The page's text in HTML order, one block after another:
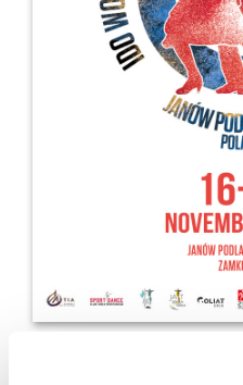
Address
IDO-Head office
Udsigten 3 | Slots Bjergby
4200 Slagelse | Denmark
Executive Secretary:
Mrs. Kirsten Dan Jensen